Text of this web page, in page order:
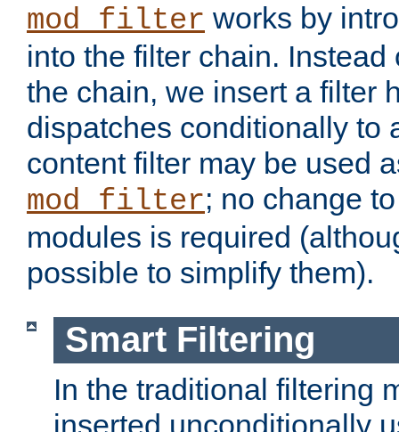
mod_filter works by
into the filter chain.
the chain, we insert a filter
dispatches conditionally to
content filter may be used
mod_filter; no change
modules is required
possible to simplify them).
Smart Filtering
In the traditional filtering
inserted unconditionally